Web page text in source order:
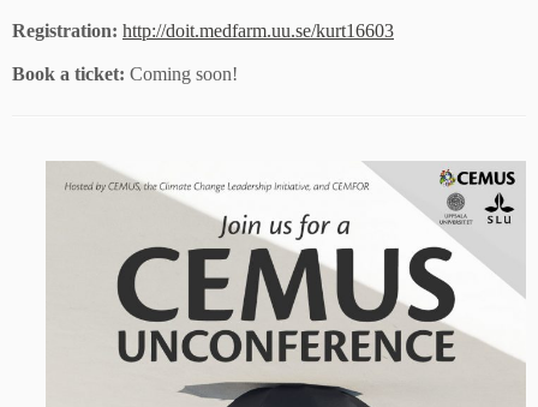
Registration: http://doit.medfarm.uu.se/kurt16603
Book a ticket: Coming soon!